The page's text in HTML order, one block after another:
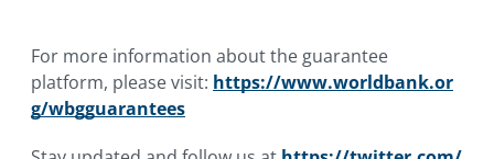
For more information about the guarantee
platform, please visit: https://www.worldbank.or
g/wbgguarantees